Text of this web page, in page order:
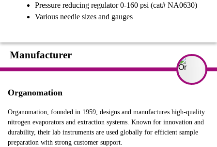
Pressure reducing regulator 0-160 psi (cat# NA0630)
Various needle sizes and gauges
Manufacturer
Organomation
Organomation, founded in 1959, designs and manufactures high-quality
nitrogen evaporators and extraction systems. Known for innovation and
durability, their lab instruments are used globally for efficient sample
preparation with strong customer support.